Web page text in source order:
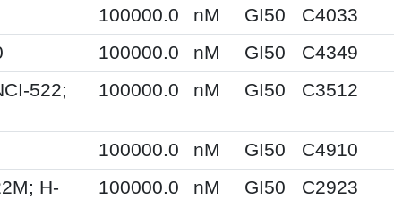
100000.0 nM GI50 C4033
100000.0 nM GI50
C4349
522;
100000.0 nM GI50 C3512
100000.0 nM GI50
C4910
H-
100000.0 nM GI50 C2923